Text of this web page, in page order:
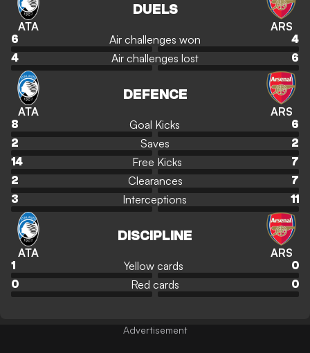
ATA
DUELS
ARS
6 Air challenges won
4
4
Air challenges lost 6
ATA
DEFENCE
ARS
8 Goal Kicks
6
2
Saves
2
14
Free Kicks
7
2
Clearances
7
3
Interceptions 11
ATA
DISCIPLINE
ARS
1 Yellow cards
0
0
Red cards 0
Advertisement